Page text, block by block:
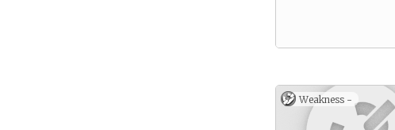
Weakness -